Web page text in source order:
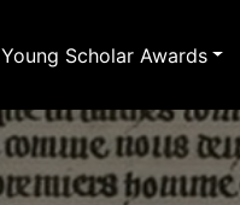
Young Scholar Awards